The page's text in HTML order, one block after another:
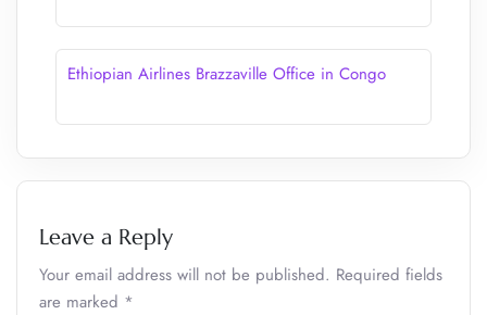
Ethiopian Airlines Brazzaville Office in Congo
Leave a Reply
Your email address will not be published. Required fields
are marked *